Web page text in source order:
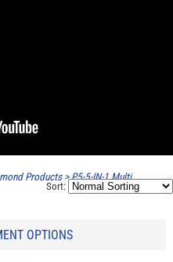
Products>P5-5-IN-1 Multi
Sort:
OPTIONS